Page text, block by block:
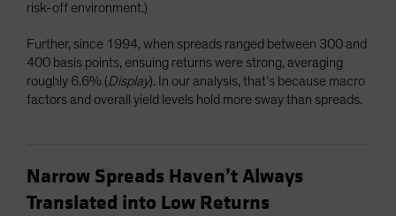
risk-off environment.)
Further, since 1994, when spreads ranged between 300 and
400 basis points, ensuing returns were strong, averaging
roughly 6.6% (Display). In our analysis, that’s because macro
factors and overall yield levels hold more sway than spreads.
Narrow Spreads Haven’t Always
Translated into Low Returns